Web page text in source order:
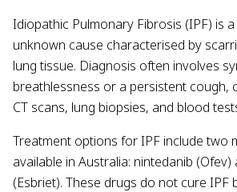
Idiopathic Pulmonary Fibrosis (IPF) is
unknown cause characterised by
lung tissue. Diagnosis often involves
breathlessness or a persistent cough,
CT scans, lung biopsies, and blood
Treatment options for IPF include two
available in Australia: nintedanib
(Esbriet). These drugs do not cure IPF